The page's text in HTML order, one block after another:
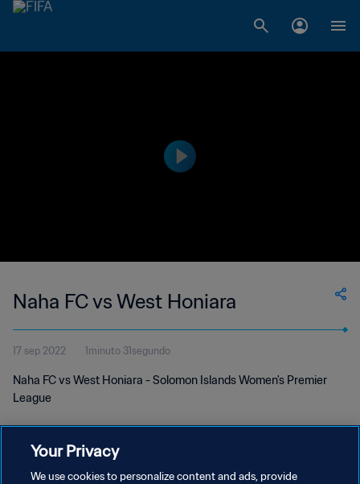
Naha FC vs West Honiara
17 sep 2022 1minuto 31segundo
Naha FC vs West Honiara - Solomon Islands Women's Premier
League
Your Privacy
We use cookies to personalize content and ads, provide